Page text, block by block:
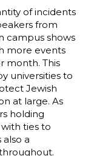
of incidents
from
campus shows
more events
month. This
universities to
Jewish
at large. As
holding
ties to
a